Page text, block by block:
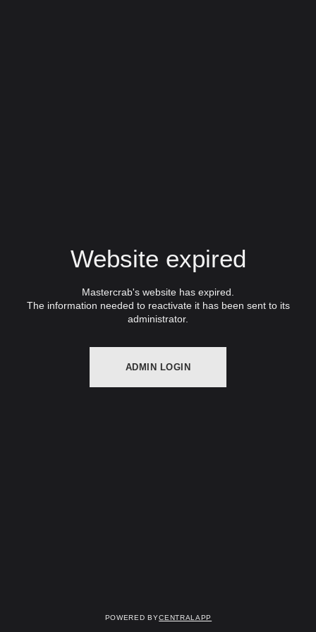
Website expired
Mastercrab's website has expired.
The information needed to reactivate it has been sent to its
administrator.
ADMIN LOGIN
Powered byCentralApp